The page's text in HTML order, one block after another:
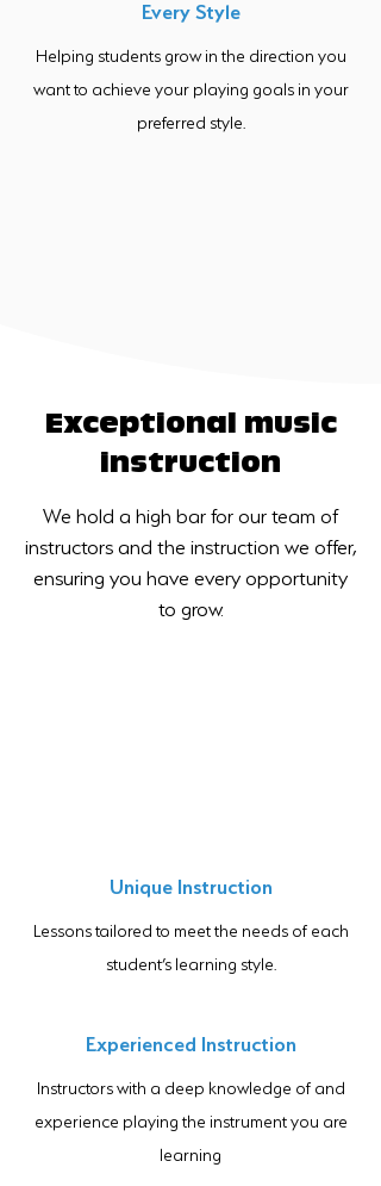
Every Style
Helping students grow in the direction you
want to achieve your playing goals in your
preferred style.
Exceptional music
instruction
We hold a high bar for our team of
instructors and the instruction we offer,
ensuring you have every opportunity
to grow.
Unique Instruction
Lessons tailored to meet the needs of each
student’s learning style.
Experienced Instruction
Instructors with a deep knowledge of and
experience playing the instrument you are
learning